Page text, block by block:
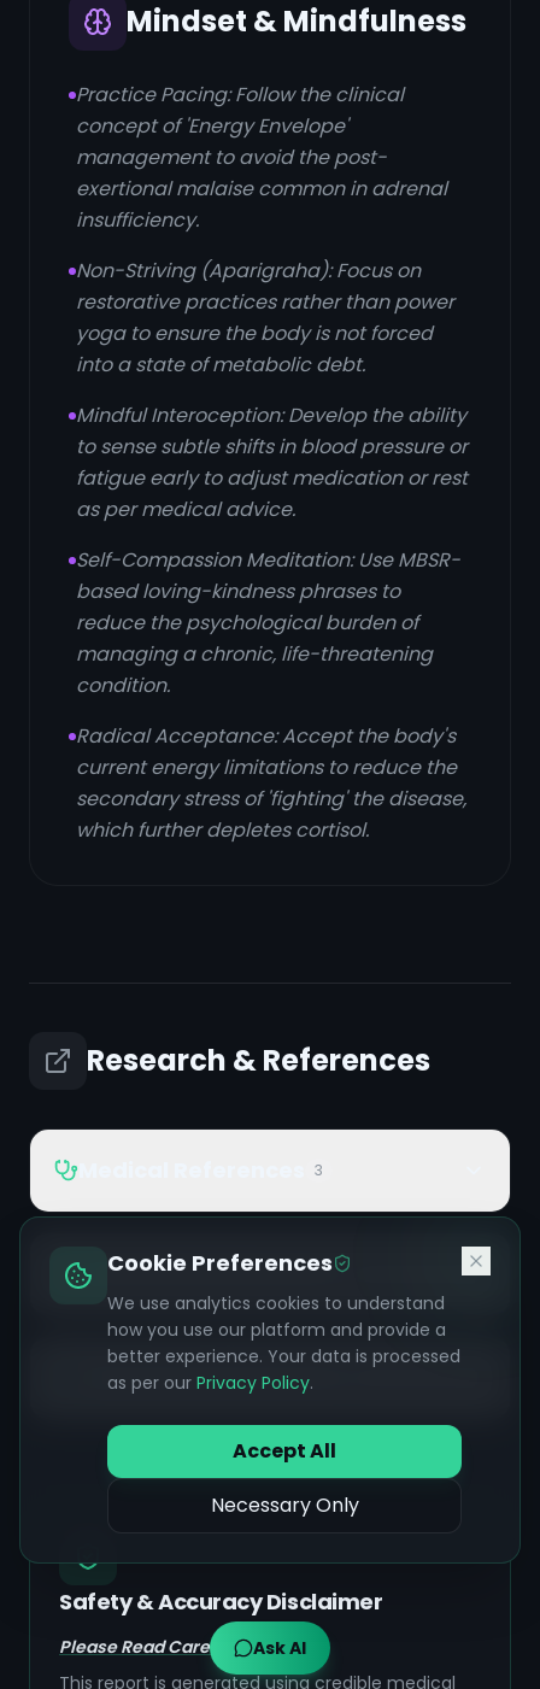
Mindset & Mindfulness
Practice Pacing: Follow the clinical
concept of 'Energy Envelope'
management to avoid the post-
exertional malaise common in adrenal
insufficiency.
Non-Striving (Aparigraha): Focus on
restorative practices rather than power
yoga to ensure the body is not forced
into a state of metabolic debt.
Mindful Interoception: Develop the ability
to sense subtle shifts in blood pressure or
fatigue early to adjust medication or rest
as per medical advice.
Self-Compassion Meditation: Use MBSR-
based loving-kindness phrases to
reduce the psychological burden of
managing a chronic, life-threatening
condition.
Radical Acceptance: Accept the body's
current energy limitations to reduce the
secondary stress of 'fighting' the disease,
which further depletes cortisol.
Research & References
3
Ayurvedic References 9
Additional References
Safety & Accuracy Disclaimer
Please Read Carefully:
This report is generated using credible medical
Ask AI
Cookie Preferences
We use analytics cookies to understand
how you use our platform and provide a
better experience. Your data is processed
as per our Privacy Policy.
Accept All
Necessary Only